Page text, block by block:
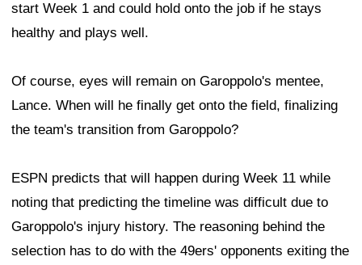
start Week 1 and could hold onto the job if he stays
healthy and plays well.
Of course, eyes will remain on Garoppolo's mentee,
Lance. When will he finally get onto the field, finalizing
the team's transition from Garoppolo?
ESPN predicts that will happen during Week 11 while
noting that predicting the timeline was difficult due to
Garoppolo's injury history. The reasoning behind the
selection has to do with the 49ers' opponents exiting the